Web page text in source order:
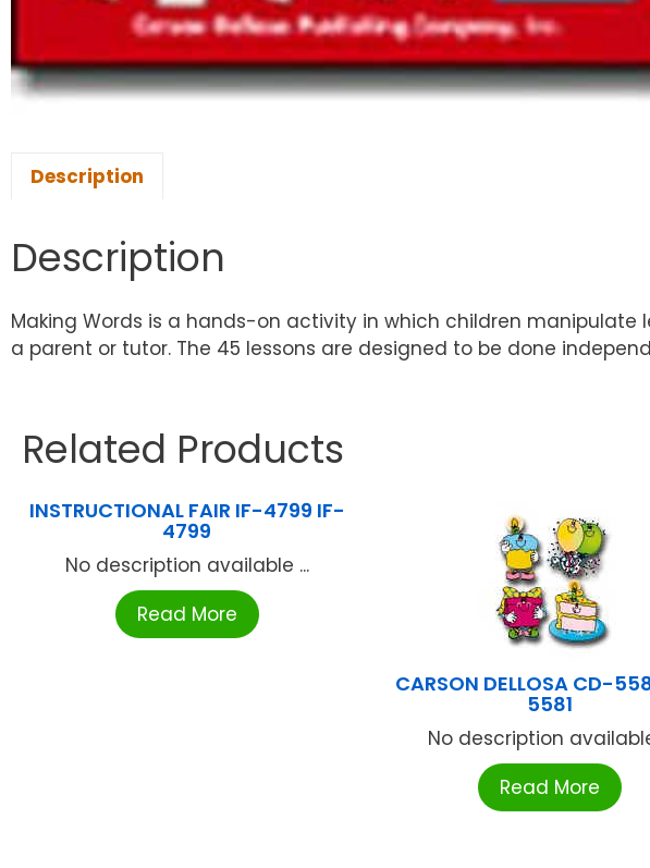
Description
Description
Making Words is a hands-on activity in which children
a parent or tutor. The 45 lessons are designed to be done
Related Products
INSTRUCTIONAL FAIR IF-4799 IF-
4799
No description available ...
Read More
CARSON DELLOSA CD-
5581
No description
Read More